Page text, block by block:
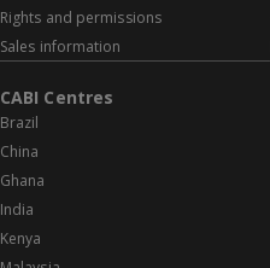
Rights and permissions
Sales information
CABI Centres
Brazil
China
Ghana
India
Kenya